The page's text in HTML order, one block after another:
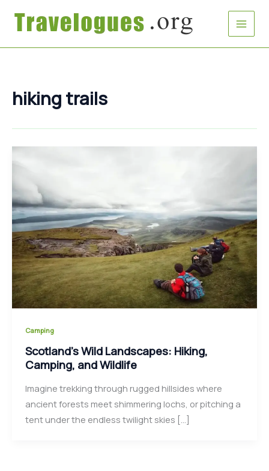
hiking trails
Camping
Scotland’s Wild Landscapes: Hiking,
Camping, and Wildlife
Imagine trekking through rugged hillsides where
ancient forests meet shimmering lochs, or pitching a
tent under the endless twilight skies […]